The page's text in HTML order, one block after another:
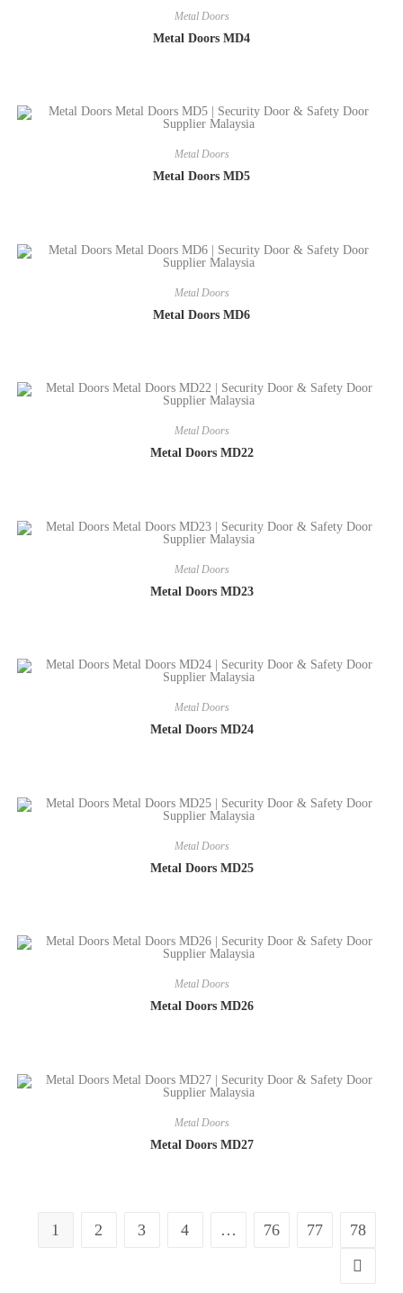
Metal Doors
Metal Doors MD4
Metal Doors
Metal Doors MD5
Metal Doors
Metal Doors MD6
Metal Doors
Metal Doors MD22
Metal Doors
Metal Doors MD23
Metal Doors
Metal Doors MD24
Metal Doors
Metal Doors MD25
Metal Doors
Metal Doors MD26
Metal Doors
Metal Doors MD27
1 2 3 4 … 76 77 78